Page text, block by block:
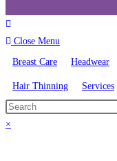
Close Menu
Breast Care
Headwear
Hair Thinning Services
×